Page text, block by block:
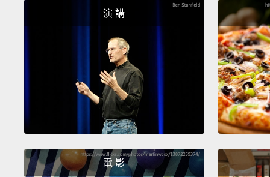
演 講
電 影